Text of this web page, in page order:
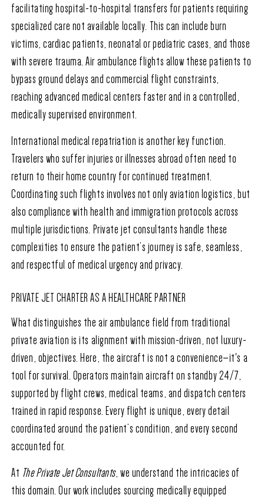
facilitating hospital-to-hospital transfers for patients requiring
specialized care not available locally. This can include burn
victims, cardiac patients, neonatal or pediatric cases, and those
with severe trauma. Air ambulance flights allow these patients to
bypass ground delays and commercial flight constraints,
reaching advanced medical centers faster and in a controlled,
medically supervised environment.
International medical repatriation is another key function.
Travelers who suffer injuries or illnesses abroad often need to
return to their home country for continued treatment.
Coordinating such flights involves not only aviation logistics, but
also compliance with health and immigration protocols across
multiple jurisdictions. Private jet consultants handle these
complexities to ensure the patient’s journey is safe, seamless,
and respectful of medical urgency and privacy.
PRIVATE JET CHARTER AS A HEALTHCARE PARTNER
What distinguishes the air ambulance field from traditional
private aviation is its alignment with mission-driven, not luxury-
driven, objectives. Here, the aircraft is not a convenience—it's a
tool for survival. Operators maintain aircraft on standby 24/7,
supported by flight crews, medical teams, and dispatch centers
trained in rapid response. Every flight is unique, every detail
coordinated around the patient’s condition, and every second
accounted for.
At The Private Jet Consultants, we understand the intricacies of
this domain. Our work includes sourcing medically equipped